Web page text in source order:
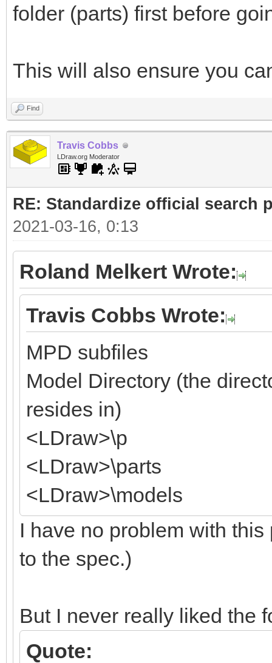
folder (parts) first before
This will also ensure you
Find
Travis Cobbs
LDraw.org Moderator
RE: Standardize official search
2021-03-16, 0:13
Roland Melkert Wrote:
Travis Cobbs Wrote:
MPD subfiles
Model Directory (the
resides in)
<LDraw>\p
<LDraw>\parts
<LDraw>\models
I have no problem with
to the spec.)
But I never really liked the
Quote: